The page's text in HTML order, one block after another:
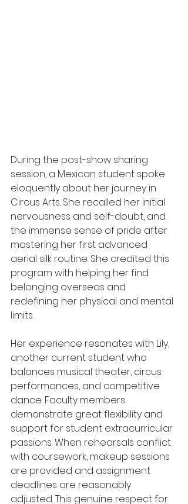
During the post-show sharing
session, a Mexican student spoke
eloquently about her journey in
Circus Arts. She recalled her initial
nervousness and self-doubt, and
the immense sense of pride after
mastering her first advanced
aerial silk routine. She credited this
program with helping her find
belonging overseas and
redefining her physical and mental
limits.
Her experience resonates with Lily,
another current student who
balances musical theater, circus
performances, and competitive
dance. Faculty members
demonstrate great flexibility and
support for student extracurricular
passions. When rehearsals conflict
with coursework, makeup sessions
are provided and assignment
deadlines are reasonably
adjusted. This genuine respect for